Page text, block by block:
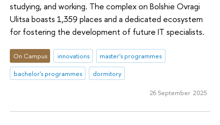
studying, and working. The complex on Bolshie Ovragi
Ulitsa boasts 1,359 places and a dedicated ecosystem
for fostering the development of future IT specialists.
On Campus innovations
master's programmes
bachelor's programmes
dormitory
26 September 2025